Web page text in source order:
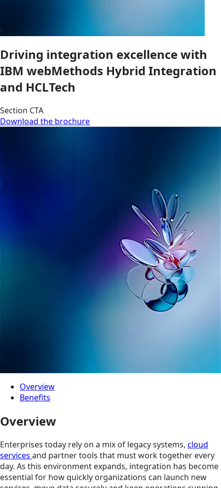
Driving integration excellence with
IBM webMethods Hybrid Integration
and HCLTech
Section CTA
Download the brochure
Overview
Benefits
Overview
Enterprises today rely on a mix of legacy systems, cloud
services and partner tools that must work together every
day. As this environment expands, integration has become
essential for how quickly organizations can launch new